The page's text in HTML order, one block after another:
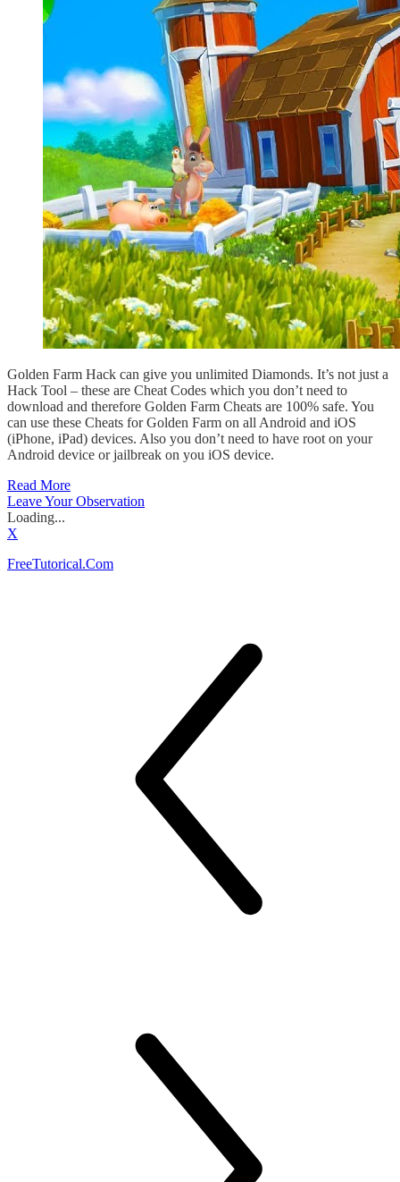
Golden Farm Hack can give you unlimited Diamonds. It’s not just a
Hack Tool – these are Cheat Codes which you don’t need to
download and therefore Golden Farm Cheats are 100% safe. You
can use these Cheats for Golden Farm on all Android and iOS
(iPhone, iPad) devices. Also you don’t need to have root on your
Android device or jailbreak on you iOS device.
Read More
Leave Your Observation
Loading...
X
FreeTutorical.Com